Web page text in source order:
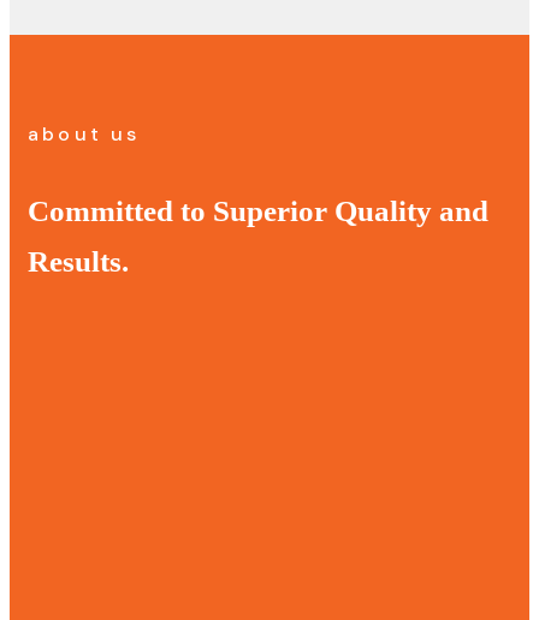
about us
Committed to Superior Quality and
Results.